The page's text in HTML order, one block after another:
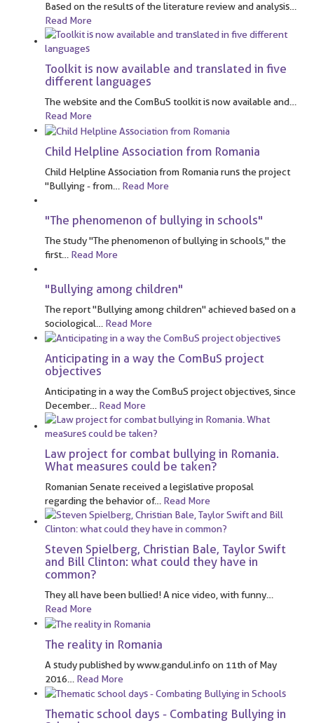
Based on the results of the literature review and analysis…
Read More
Toolkit is now available and translated in five
different languages
The website and the ComBuS toolkit is now available and…
Read More
Child Helpline Association from Romania
Child Helpline Association from Romania runs the project
"Bullying - from
Read More
"The phenomenon of bullying in schools"
The study "The phenomenon of bullying in schools," the
first
Read More
"Bullying among children"
The report "Bullying among children" achieved based on a
sociological
Read More
Anticipating in a way the ComBuS project
objectives
Anticipating in a way the ComBuS project objectives, since
December… Read More
Law project for combat bullying in Romania.
What measures could be taken?
Romanian Senate received a legislative proposal
regarding the behavior of… Read More
Steven Spielberg, Christian Bale, Taylor Swift
and Bill Clinton: what could they have in
common?
They all have been bullied! A nice video, with funny
Read More
The reality in Romania
A study published by www.gandul.info on 11th of May
2016
Read More
Thematic school days - Combating Bullying in